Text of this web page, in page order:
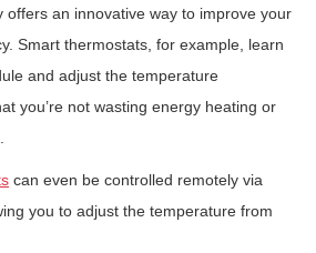
offers an innovative way to improve your
Smart thermostats, for example, learn
and adjust the temperature
you’re not wasting energy heating or
can even be controlled remotely via
you to adjust the temperature from